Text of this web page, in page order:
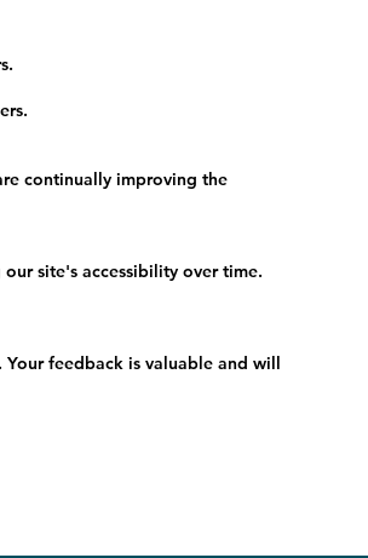
continually improving the
site's accessibility over time.
Your feedback is valuable and will